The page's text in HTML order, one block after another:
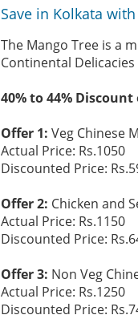
Save in Kolkata
The Mango Tree is a
Continental
40% to 44%
Offer 1: Veg Chinese
Actual Price: Rs.1050
Discounted Price:
Offer 2: Chicken and
Actual Price: Rs.1150
Discounted Price:
Offer 3: Non Veg
Actual Price: Rs.1250
Discounted Price: